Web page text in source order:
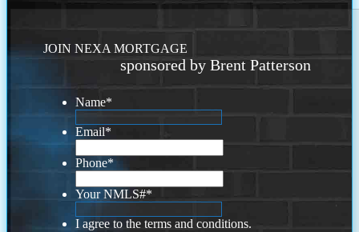
JOIN NEXA MORTGAGE
sponsored by Brent Patterson
Name*
Email*
Phone*
Your NMLS#*
I agree to the terms and conditions.